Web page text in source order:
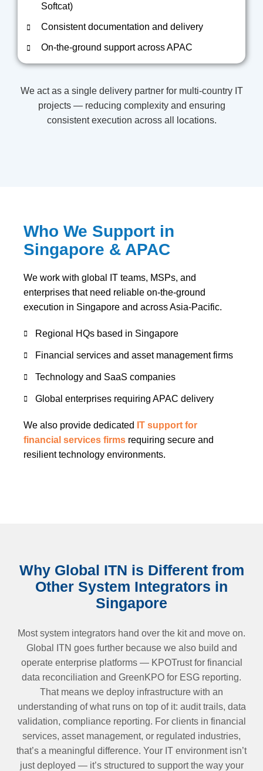
Softcat)
Consistent documentation and delivery
On-the-ground support across APAC
We act as a single delivery partner for multi-country IT
projects — reducing complexity and ensuring
consistent execution across all locations.
Who We Support in
Singapore & APAC
We work with global IT teams, MSPs, and
enterprises that need reliable on-the-ground
execution in Singapore and across Asia-Pacific.
Regional HQs based in Singapore
Financial services and asset management firms
Technology and SaaS companies
Global enterprises requiring APAC delivery
We also provide dedicated IT support for
financial services firms requiring secure and
resilient technology environments.
Why Global ITN is Different from
Other System Integrators in
Singapore
Most system integrators hand over the kit and move on.
Global ITN goes further because we also build and
operate enterprise platforms — KPOTrust for financial
data reconciliation and GreenKPO for ESG reporting.
That means we deploy infrastructure with an
understanding of what runs on top of it: audit trails, data
validation, compliance reporting. For clients in financial
services, asset management, or regulated industries,
that’s a meaningful difference. Your IT environment isn’t
just deployed — it’s structured to support the way your